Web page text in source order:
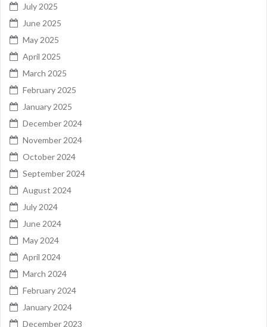
July 2025
June 2025
May 2025
April 2025
March 2025
February 2025
January 2025
December 2024
November 2024
October 2024
September 2024
August 2024
July 2024
June 2024
May 2024
April 2024
March 2024
February 2024
January 2024
December 2023